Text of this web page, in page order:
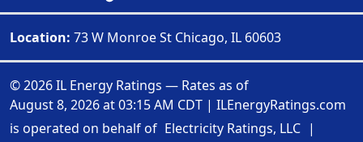
Location: 73 W Monroe St Chicago, IL 60603
© 2026 IL Energy Ratings — Rates as of
August 8, 2026 at 03:15 AM CDT | ILEnergyRatings.com
is operated on behalf of Electricity Ratings, LLC |